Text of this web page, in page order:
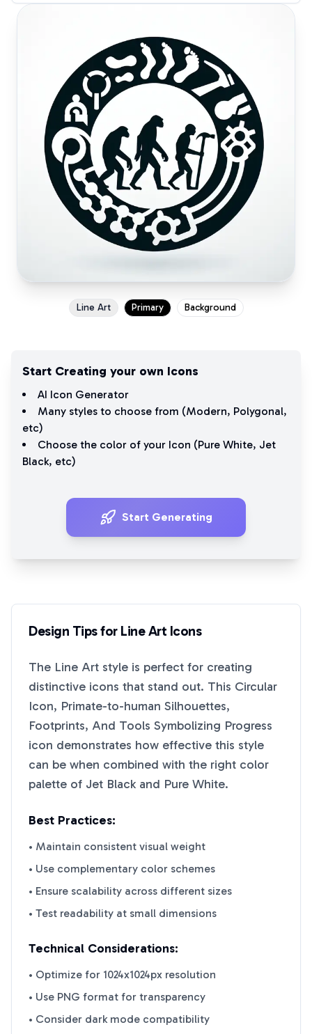
Line Art Primary Background
Start Creating your own Icons
AI Icon Generator
Many styles to choose from (Modern, Polygonal,
etc)
Choose the color of your Icon (Pure White, Jet
Black, etc)
Start Generating
Design Tips for Line Art Icons
The Line Art style is perfect for creating
distinctive icons that stand out. This Circular
Icon, Primate-to-human Silhouettes,
Footprints, And Tools Symbolizing Progress
icon demonstrates how effective this style
can be when combined with the right color
palette of Jet Black and Pure White.
Best Practices:
• Maintain consistent visual weight
• Use complementary color schemes
• Ensure scalability across different sizes
• Test readability at small dimensions
Technical Considerations:
• Optimize for 1024x1024px resolution
• Use PNG format for transparency
• Consider dark mode compatibility